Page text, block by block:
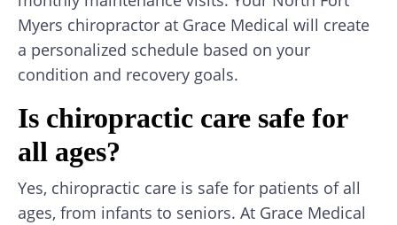
Myers chiropractor at Grace Medical will create
a personalized schedule based on your
condition and recovery goals.
Is chiropractic care safe for
all ages?
Yes, chiropractic care is safe for patients of all
ages, from infants to seniors. At Grace Medical